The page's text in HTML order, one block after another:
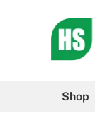
Shop